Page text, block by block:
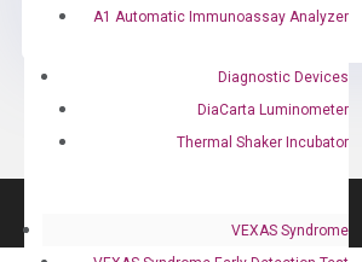
A1 Automatic Immunoassay Analyzer
Diagnostic Devices
DiaCarta Luminometer
Thermal Shaker Incubator
VEXAS Syndrome